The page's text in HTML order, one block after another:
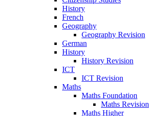
History
French
Geography
Geography Revision
German
History
History Revision
ICT
ICT Revision
Maths
Maths Foundation
Maths Revision
Maths Higher